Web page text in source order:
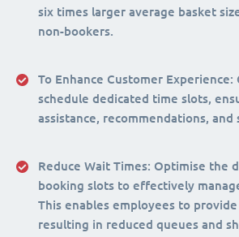
six times larger average basket
non-bookers.
To Enhance Customer Experience:
schedule dedicated time slots,
assistance, recommendations, and
Reduce Wait Times: Optimise the
booking slots to effectively
This enables employees to
resulting in reduced queues and